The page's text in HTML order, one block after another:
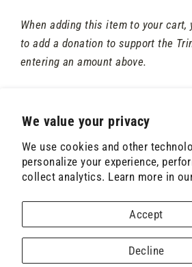
We value your privacy
We use cookies and other
personalize your experience,
collect analytics. Learn more in
Accept
Decline
When adding this item to your cart,
to add a donation to support the
entering an amount above.
Contact Us Privacy Policy
Donate
treasurer@trinitarians.org